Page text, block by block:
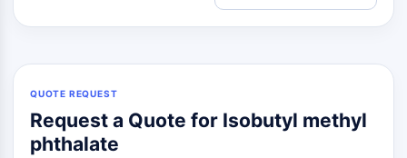
QUOTE REQUEST
Request a Quote for Isobutyl methyl
phthalate